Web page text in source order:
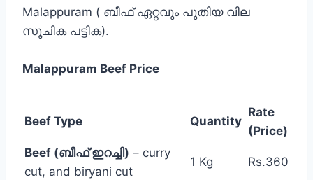
Malappuram ( ബീഫ് ഏറ്റവും പുതിയ വില
സൂചിക പട്ടിക).
Malappuram Beef Price
Beef Type Quantity
Rate
(Price)
Beef (ബീഫ് ഇറച്ചി) – curry
cut, and biryani cut
1 Kg Rs.360